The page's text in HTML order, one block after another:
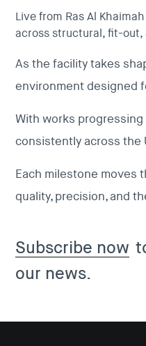
Live from Ras Al
across structural, fit-out,
As the facility takes
environment designed
With works
consistently across the
Each milestone moves
quality, precision, and
Subscribe now
our news.